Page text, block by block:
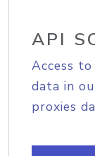
API
Access
data in
proxies